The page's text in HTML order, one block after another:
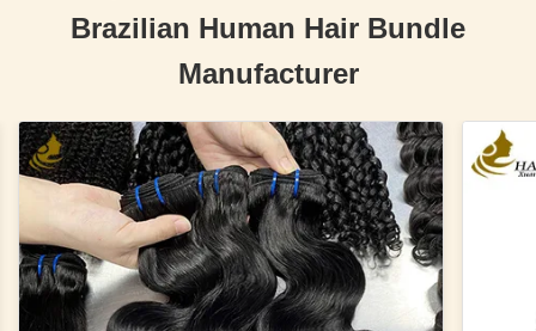
Brazilian Human Hair Bundle
Manufacturer